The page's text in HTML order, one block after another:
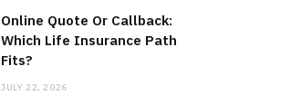
Online Quote Or Callback:
Which Life Insurance Path
Fits?
JULY 22, 2026